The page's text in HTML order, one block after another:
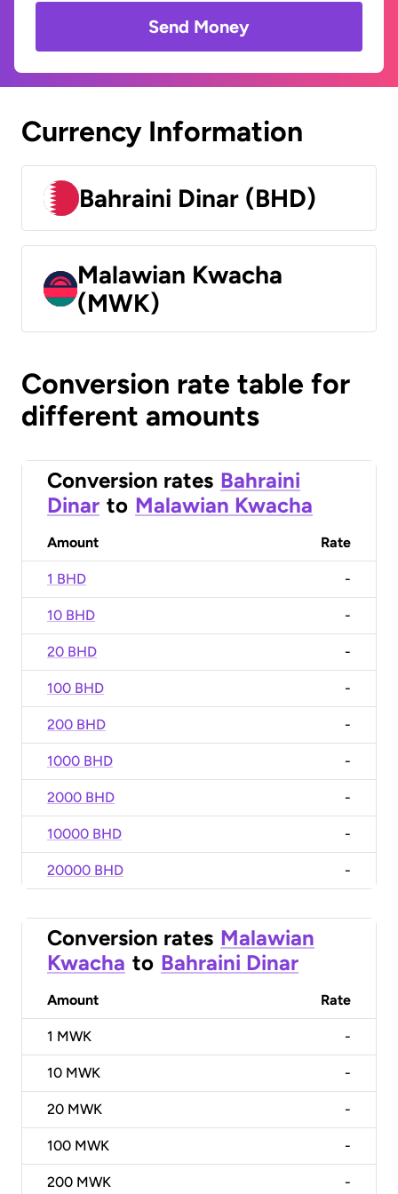
Send Money
Currency Information
Bahraini Dinar (BHD)
Malawian Kwacha
(MWK)
Conversion rate table for
different amounts
Conversion rates Bahraini
Dinar to Malawian Kwacha
Amount Rate
1 BHD -
10 BHD -
20 BHD -
100 BHD -
200 BHD -
1000 BHD -
2000 BHD -
10000 BHD -
20000 BHD -
Conversion rates Malawian
Kwacha to Bahraini Dinar
Amount Rate
1 MWK -
10 MWK -
20 MWK -
100 MWK -
200 MWK -